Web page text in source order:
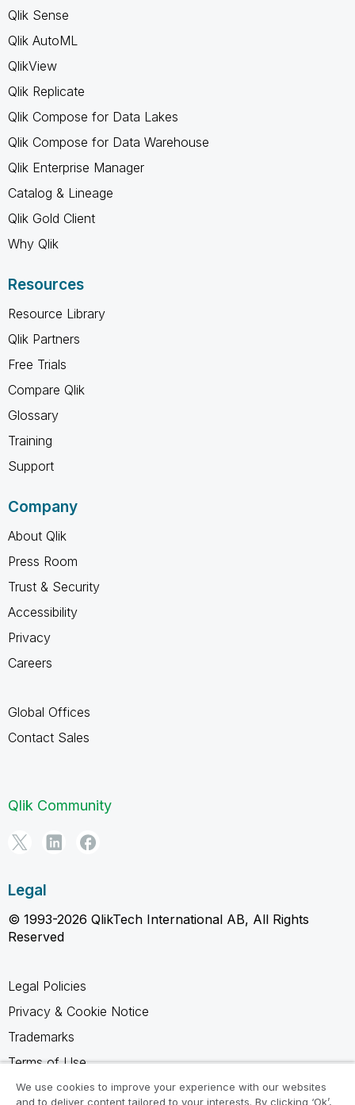
Qlik Sense
Qlik AutoML
QlikView
Qlik Replicate
Qlik Compose for Data Lakes
Qlik Compose for Data Warehouse
Qlik Enterprise Manager
Catalog & Lineage
Qlik Gold Client
Why Qlik
Resources
Resource Library
Qlik Partners
Free Trials
Compare Qlik
Glossary
Training
Support
Company
About Qlik
Press Room
Trust & Security
Accessibility
Privacy
Careers
Global Offices
Contact Sales
Qlik Community
Legal
© 1993-2026 QlikTech International AB, All Rights
Reserved
Legal Policies
Privacy & Cookie Notice
Trademarks
Terms of Use
Legal Agreements
We use cookies to improve your experience with our websites
and to deliver content tailored to your interests. By clicking ‘Ok’,